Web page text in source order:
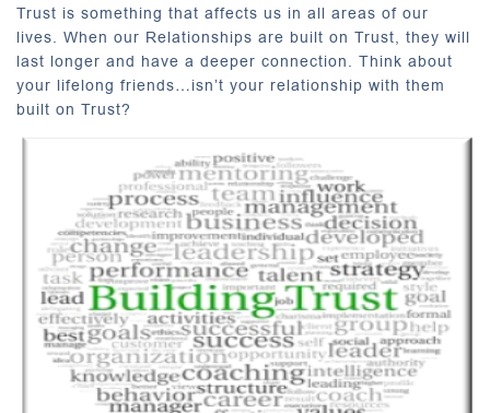
Trust is something that affects us in all areas of our
lives. When our Relationships are built on Trust, they will
last longer and have a deeper connection. Think about
your lifelong friends…isn’t your relationship with them
built on Trust?